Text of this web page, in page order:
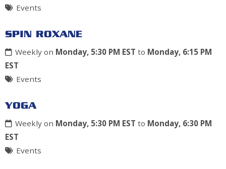
Events
SPIN ROXANE
Weekly on Monday, 5:30 PM EST to Monday, 6:15 PM
EST
Events
YOGA
Weekly on Monday, 5:30 PM EST to Monday, 6:30 PM
EST
Events